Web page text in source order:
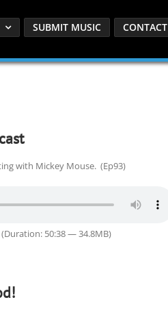
SUBMIT MUSIC CONTACT
with Mickey Mouse. (Ep93)
(Duration: 50:38 — 34.8MB)